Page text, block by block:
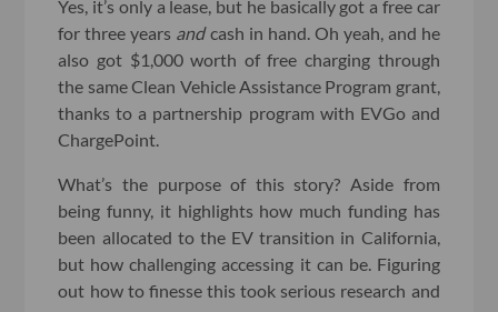
Yes, it’s only a lease, but he basically got a free car
for three years andcash in hand. Oh yeah, and he
also got $1,000 worth of free charging through
the same Clean Vehicle Assistance Program grant,
thanks to a partnership program with EVGo and
ChargePoint.
What’s the purpose of this story? Aside from
being funny, it highlights how much funding has
been allocated to the EV transition in California,
but how challenging accessing it can be. Figuring
out how to finesse this took serious research and